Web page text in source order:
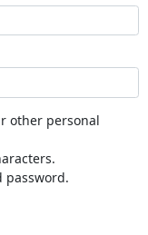
other personal
password.